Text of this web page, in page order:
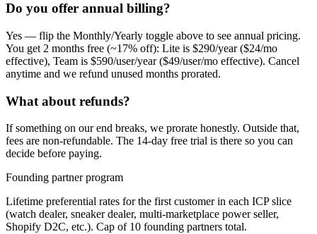
Do you offer annual billing?
Yes — flip the Monthly/Yearly toggle above to see annual pricing.
You get 2 months free (~17% off): Lite is $290/year ($24/mo
effective), Team is $590/user/year ($49/user/mo effective). Cancel
anytime and we refund unused months prorated.
What about refunds?
If something on our end breaks, we prorate honestly. Outside that,
fees are non-refundable. The 14-day free trial is there so you can
decide before paying.
Founding partner program
Lifetime preferential rates for the first customer in each ICP slice
(watch dealer, sneaker dealer, multi-marketplace power seller,
Shopify D2C, etc.). Cap of 10 founding partners total.